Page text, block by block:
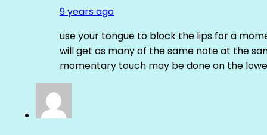
9 years ago
use your tongue to block the lips for a
will get as many of the same note at the
momentary touch may be done on the